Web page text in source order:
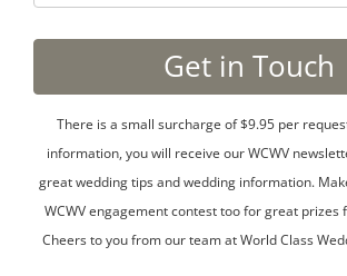
There is a small surcharge of $9.95 per
information, you will receive our WCWV
great wedding tips and wedding information.
WCWV engagement contest too for great prizes
Cheers to you from our team at World Class